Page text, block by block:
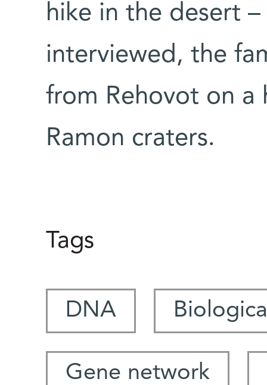
hike in the desert
interviewed, the
from Rehovot on
Ramon craters.
Tags
DNA
Gene network